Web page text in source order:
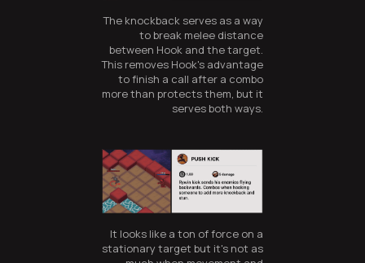
The knockback serves as a way
to break melee distance
between Hook and the target.
This removes Hook's advantage
to finish a call after a combo
more than protects them, but it
serves both ways.
It looks like a ton of force on a
stationary target but it's not as